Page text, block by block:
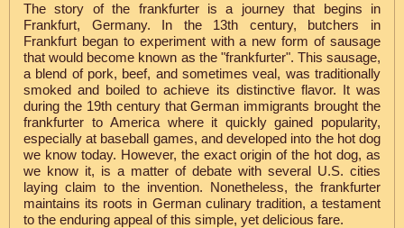
The story of the frankfurter is a journey that begins in
Frankfurt, Germany. In the 13th century, butchers in
Frankfurt began to experiment with a new form of sausage
that would become known as the "frankfurter". This sausage,
a blend of pork, beef, and sometimes veal, was traditionally
smoked and boiled to achieve its distinctive flavor. It was
during the 19th century that German immigrants brought the
frankfurter to America where it quickly gained popularity,
especially at baseball games, and developed into the hot dog
we know today. However, the exact origin of the hot dog, as
we know it, is a matter of debate with several U.S. cities
laying claim to the invention. Nonetheless, the frankfurter
maintains its roots in German culinary tradition, a testament
to the enduring appeal of this simple, yet delicious fare.